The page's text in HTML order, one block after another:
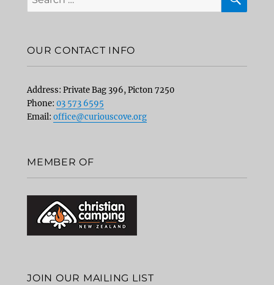
for:
OUR CONTACT INFO
Address: Private Bag 396, Picton 7250
Phone: 03 573 6595
Email: office@curiouscove.org
MEMBER OF
JOIN OUR MAILING LIST